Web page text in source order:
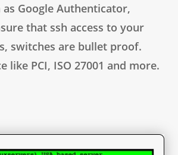
Google Authenticator,
that ssh access to your
switches are bullet proof.
like PCI, ISO 27001 and more.